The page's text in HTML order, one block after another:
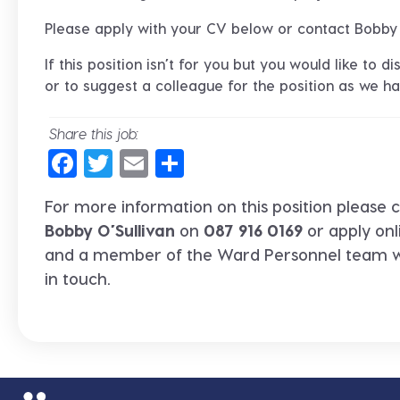
Please apply with your CV below or contact Bobby
If this position isn’t for you but you would like to
or to suggest a colleague for the position as we
Share this job:
Facebook
Twitter
Email
For more information on this position please
Bobby O’Sullivan on 087 916 0169 or apply
and a member of the Ward Personnel team
in touch.